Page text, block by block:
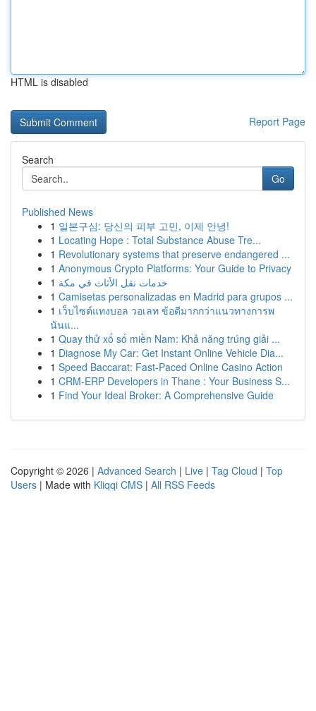
HTML is disabled
Report Page
Search
Go
Published News
1 일본구심: 당신의 피부 고민, 이제 안녕!
1 Locating Hope : Total Substance Abuse Tre...
1 Revolutionary systems that preserve endangered ...
1 Anonymous Crypto Platforms: Your Guide to Privacy
1 خدمات نقل الأثاث في مكة
1 Camisetas personalizadas en Madrid para grupos ...
1 เว็บไซต์แทงบอล วอเลท ข้อดีมากกว่าแนวทางการพ
นันแ...
1 Quay thử xổ số miền Nam: Khả năng trúng giải ...
1 Diagnose My Car: Get Instant Online Vehicle Dia...
1 Speed Baccarat: Fast-Paced Online Casino Action
1 CRM-ERP Developers in Thane : Your Business S...
1 Find Your Ideal Broker: A Comprehensive Guide
Copyright © 2026 | Advanced Search | Live | Tag Cloud | Top
Users | Made with Kliqqi CMS | All RSS Feeds